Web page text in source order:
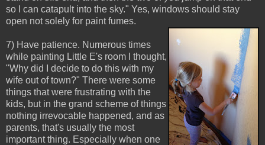
so I can catapult into the sky." Yes, windows should stay
open not solely for paint fumes.
7) Have patience. Numerous times
while painting Little E's room I thought,
"Why did I decide to do this with my
wife out of town?" There were some
things that were frustrating with the
kids, but in the grand scheme of things
nothing irrevocable happened, and as
parents, that's usually the most
important thing. Especially when one